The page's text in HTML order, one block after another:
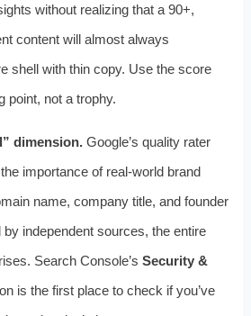
without realizing that a 90+,
content will almost always
shell with thin copy. Use the score
point, not a trophy.
dimension. Google’s quality rater
importance of real‑world brand
name, company title, and founder
independent sources, the entire
Search Console’s Security &
is the first place to check if you’ve